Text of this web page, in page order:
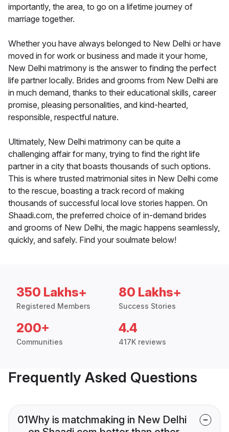
importantly, the area, to go on a lifetime journey of
marriage together.
Whether you have always belonged to New Delhi or have
moved in for work or business and made it your home,
New Delhi matrimony is the answer to finding the perfect
life partner locally. Brides and grooms from New Delhi are
in much demand, thanks to their educational skills, career
promise, pleasing personalities, and kind-hearted,
responsible, respectful nature.
Ultimately, New Delhi matrimony can be quite a
challenging affair for many, trying to find the right life
partner in a city that boasts thousands of such options.
This is where trusted matrimonial sites in New Delhi come
to the rescue, boasting a track record of making
thousands of successful local love stories happen. On
Shaadi.com, the preferred choice of in-demand brides
and grooms of New Delhi, the magic happens seamlessly,
quickly, and safely. Find your soulmate below!
350 Lakhs+
Registered Members
80 Lakhs+
Success Stories
200+
Communities
4.4
417K reviews
Frequently Asked Questions
01Why is matchmaking in New Delhi